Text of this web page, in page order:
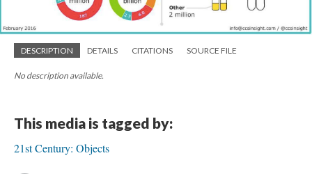
DESCRIPTION DETAILS CITATIONS SOURCE FILE
No description available.
This media is tagged by:
21st Century: Objects